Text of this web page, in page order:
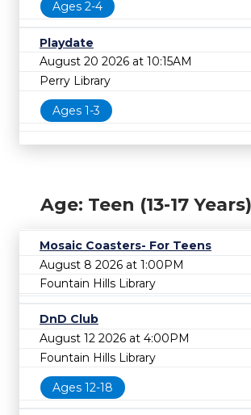
Ages 2-4
Playdate
August 20 2026 at 10:15AM
Perry Library
Ages 1-3
Age: Teen (13-17
Mosaic Coasters- For Teens
August 8 2026 at 1:00PM
Fountain Hills Library
DnD Club
August 12 2026 at 4:00PM
Fountain Hills Library
Ages 12-18